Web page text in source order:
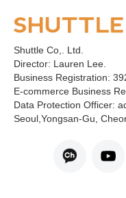
Shuttle Co,. Ltd.
Director: Lauren Lee.
Business Registration:
E-commerce Business
Data Protection Officer:
Seoul,Yongsan-Gu,